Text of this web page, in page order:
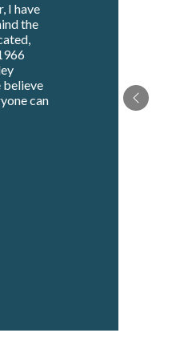
I have
the
believe
can